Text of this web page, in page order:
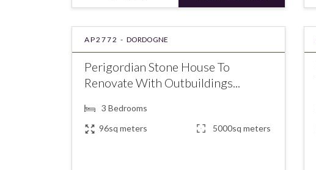
AP2772 - DORDOGNE
Perigordian Stone House To
Renovate With Outbuildings...
3 Bedrooms
96sq meters
5000sq meters